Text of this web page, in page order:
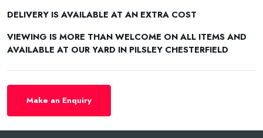
DELIVERY IS AVAILABLE AT AN EXTRA COST
VIEWING IS MORE THAN WELCOME ON ALL ITEMS AND
AVAILABLE AT OUR YARD IN PILSLEY CHESTERFIELD
Make an Enquiry